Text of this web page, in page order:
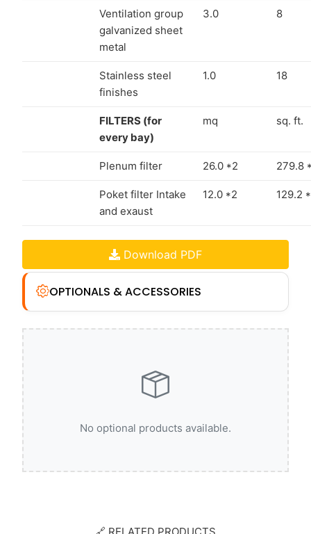
Ventilation group
galvanized sheet
metal
3.0 8
Stainless steel
finishes
1.0 18
FILTERS (for
every bay)
mq sq. ft.
Plenum filter 26.0 *2 279.8
Poket filter Intake
and exaust
12.0 *2 129.2
Download PDF
OPTIONALS & ACCESSORIES
No optional products available.